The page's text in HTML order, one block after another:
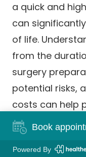
a quick and
can
of life.
from the
surgery
potential risks,
costs can help
decisions and
While the
Book
Powered By